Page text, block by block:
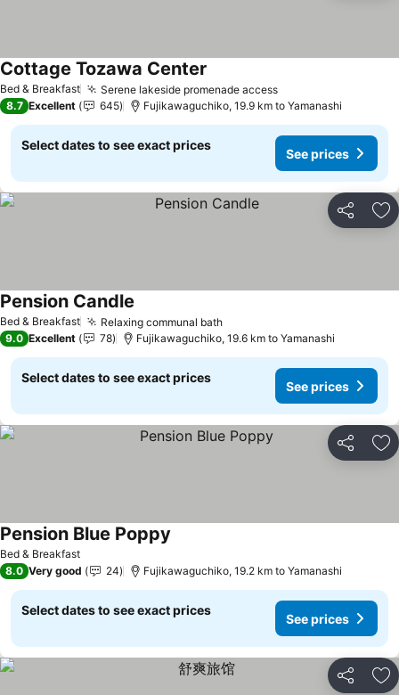
Bed & Breakfast Serene lakeside promenade accessSee prices
Cottage Tozawa Center
8.7 Excellent 645 Fujikawaguchiko, 19.9 km to Yamanashi
Select dates to see exact prices
See prices
Share
Bed & Breakfast Relaxing communal bathSee prices
Pension Candle
9.0 Excellent 78 Fujikawaguchiko, 19.6 km to Yamanashi
Select dates to see exact prices
See prices
Share
Bed & Breakfast
Pension Blue Poppy
8.0 Very good 24 Fujikawaguchiko, 19.2 km to Yamanashi
Select dates to see exact prices
See prices
Share